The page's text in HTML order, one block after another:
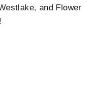
and Flower